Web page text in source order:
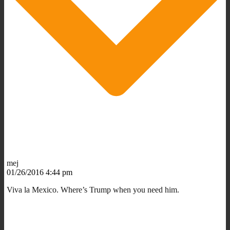
mej
01/26/2016 4:44 pm
Viva la Mexico. Where’s Trump when you need him.